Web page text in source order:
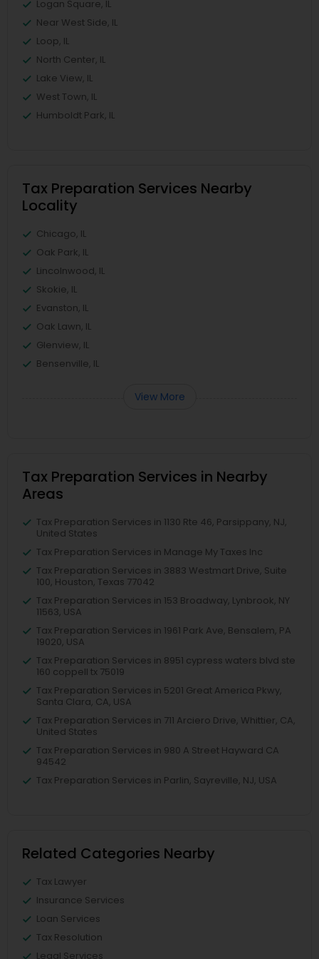
Logan Square, IL
Near West Side, IL
Loop, IL
North Center, IL
Lake View, IL
West Town, IL
Humboldt Park, IL
Tax Preparation Services Nearby
Locality
Chicago, IL
Oak Park, IL
Lincolnwood, IL
Skokie, IL
Evanston, IL
Oak Lawn, IL
Glenview, IL
Bensenville, IL
View More
Tax Preparation Services in Nearby
Areas
Tax Preparation Services in 1130 Rte 46, Parsippany, NJ,
United States
Tax Preparation Services in Manage My Taxes Inc
Tax Preparation Services in 3883 Westmart Drive, Suite
100, Houston, Texas 77042
Tax Preparation Services in 153 Broadway, Lynbrook, NY
11563, USA
Tax Preparation Services in 1961 Park Ave, Bensalem, PA
19020, USA
Tax Preparation Services in 8951 cypress waters blvd ste
160 coppell tx 75019
Tax Preparation Services in 5201 Great America Pkwy,
Santa Clara, CA, USA
Tax Preparation Services in 711 Arciero Drive, Whittier, CA,
United States
Tax Preparation Services in 980 A Street Hayward CA
94542
Tax Preparation Services in Parlin, Sayreville, NJ, USA
Related Categories Nearby
Tax Lawyer
Insurance Services
Loan Services
Tax Resolution
Legal Services